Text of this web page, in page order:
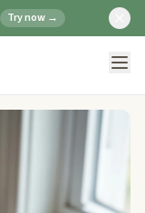
Try now →